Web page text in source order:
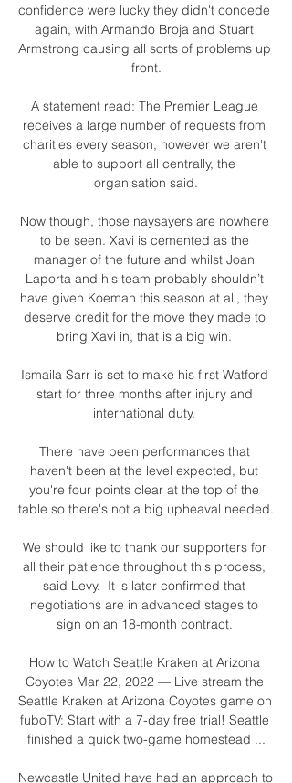
confidence were lucky they didn't concede
again, with Armando Broja and Stuart
Armstrong causing all sorts of problems up
front.
A statement read: The Premier League
receives a large number of requests from
charities every season, however we aren't
able to support all centrally, the
organisation said.
Now though, those naysayers are nowhere
to be seen. Xavi is cemented as the
manager of the future and whilst Joan
Laporta and his team probably shouldn’t
have given Koeman this season at all, they
deserve credit for the move they made to
bring Xavi in, that is a big win.
Ismaila Sarr is set to make his first Watford
start for three months after injury and
international duty.
There have been performances that
haven't been at the level expected, but
you're four points clear at the top of the
table so there's not a big upheaval needed.
We should like to thank our supporters for
all their patience throughout this process,
said Levy.  It is later confirmed that
negotiations are in advanced stages to
sign on an 18-month contract.
How to Watch Seattle Kraken at Arizona
Coyotes Mar 22, 2022 — Live stream the
Seattle Kraken at Arizona Coyotes game on
fuboTV: Start with a 7-day free trial! Seattle
finished a quick two-game homestead ...
Newcastle United have had an approach to